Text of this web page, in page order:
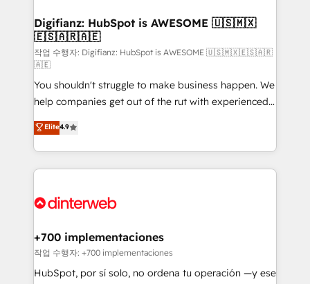
Transformation / Web Development • RevOps &
Sales Consulting • Marketing Automation What
makes us different? 🚀 Top 0.5% of global HubSpot
agencies ⚙️ The strongest technical ability and
integration capabilities 💼 Consultative, long-term
partners who will embed ourselves into your
business, processes and systems 🏢 We specialise in
working with mid-market and enterprise
organisations, global organisations and those with
complex use cases 🏆 CRM Implementation,
Onboarding Accredited 🔐 ISO27001 & ISO9001
Digifianz: HubSpot is AWESOME 🇺🇸🇲🇽
🇪🇸🇦🇷🇦🇪
작업 수행자: Digifianz: HubSpot is AWESOME 🇺🇸🇲🇽🇪🇸🇦🇷
🇦🇪
You shouldn't struggle to make business happen. We
help companies get out of the rut with experienced,
process-oriented teams implementing HubSpot
Marketing, Sales, Service, CMS and Operations Hub,
so selling and actually engaging with your customers
feels easy and pain-free. We are a top ranked
and Customer First Awards, 4.9/5 rating in HubSpot
helps the following industries: logistics & 3PL, home
improvement & construction, branding and
commercialization, real estate, health, education,
Elite4.9
+700 implementaciones
작업 수행자: +700 implementaciones
HubSpot, por sí solo, no ordena tu operación —y ese